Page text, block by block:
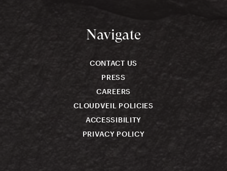
Navigate
CONTACT US
PRESS
CAREERS
CLOUDVEIL POLICIES
ACCESSIBILITY
PRIVACY POLICY